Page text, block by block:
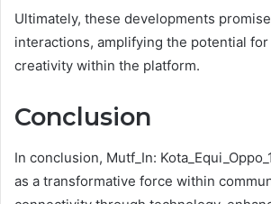
Ultimately, these developments
interactions, amplifying the potential
creativity within the platform.
Conclusion
In conclusion, Mutf_In:
as a transformative force within